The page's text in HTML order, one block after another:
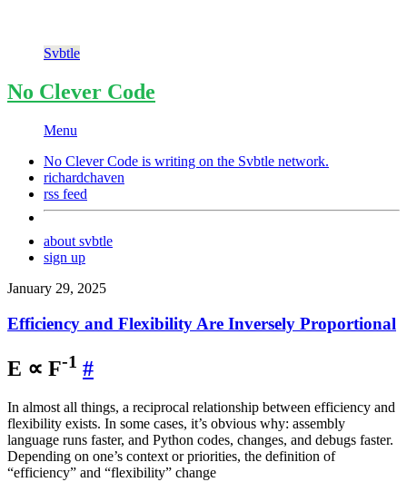
Svbtle
No Clever Code
Menu
No Clever Code is writing on the Svbtle network.
richardchaven
rss feed
about svbtle
sign up
January 29, 2025
Efficiency and Flexibility Are Inversely Proportional
E ∝ F-1 #
In almost all things, a reciprocal relationship between efficiency and
flexibility exists. In some cases, it’s obvious why: assembly
language runs faster, and Python codes, changes, and debugs faster.
Depending on one’s context or priorities, the definition of
“efficiency” and “flexibility” change